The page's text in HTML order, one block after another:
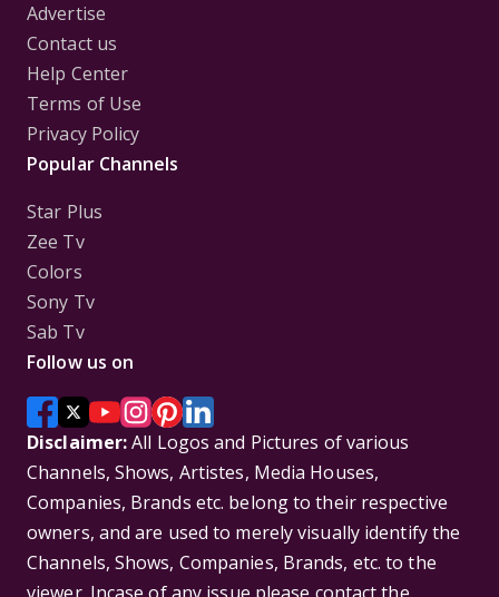
Advertise
Contact us
Help Center
Terms of Use
Privacy Policy
Popular Channels
Star Plus
Zee Tv
Colors
Sony Tv
Sab Tv
Follow us on
Disclaimer:All Logos and Pictures of various
Channels, Shows, Artistes, Media Houses,
Companies, Brands etc. belong to their respective
owners, and are used to merely visually identify the
Channels, Shows, Companies, Brands, etc. to the